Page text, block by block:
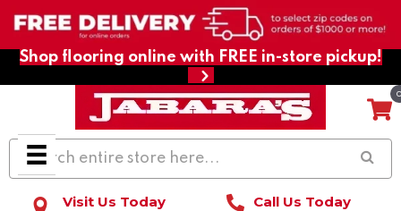
Shop flooring online with FREE in-store pickup!
Visit Us Today Call Us Today